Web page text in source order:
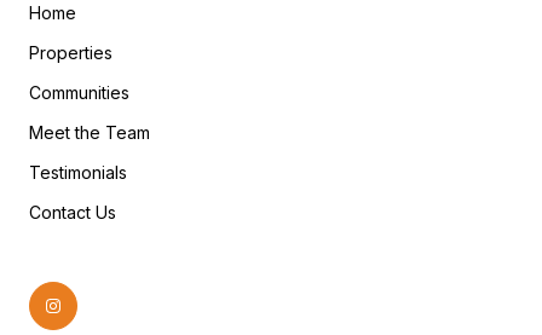
Home
Properties
Communities
Meet the Team
Testimonials
Contact Us